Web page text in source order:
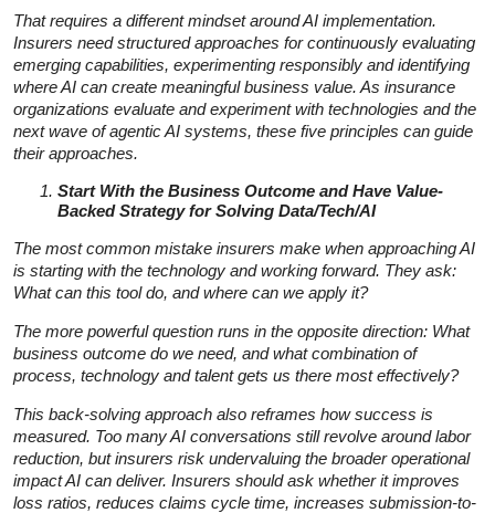
That requires a different mindset around AI implementation.
Insurers need structured approaches for continuously evaluating
emerging capabilities, experimenting responsibly and identifying
where AI can create meaningful business value. As insurance
organizations evaluate and experiment with technologies and the
next wave of agentic AI systems, these five principles can guide
their approaches.
Start With the Business Outcome and Have Value-
Backed Strategy for Solving Data/Tech/AI
The most common mistake insurers make when approaching AI
is starting with the technology and working forward. They ask:
What can this tool do, and where can we apply it?
The more powerful question runs in the opposite direction: What
business outcome do we need, and what combination of
process, technology and talent gets us there most effectively?
This back-solving approach also reframes how success is
measured. Too many AI conversations still revolve around labor
reduction, but insurers risk undervaluing the broader operational
impact AI can deliver. Insurers should ask whether it improves
loss ratios, reduces claims cycle time, increases submission-to-